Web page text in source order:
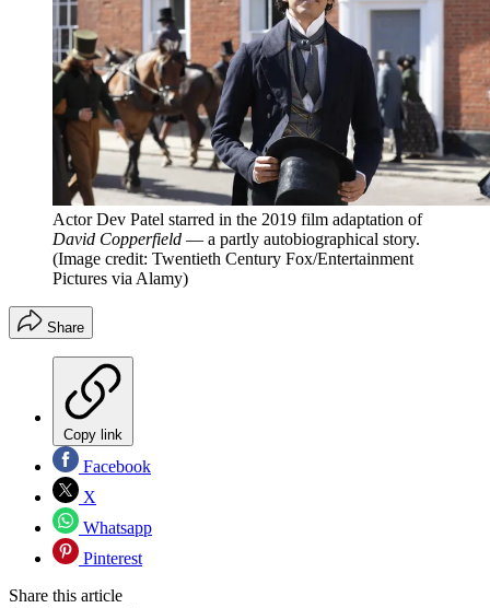
Actor Dev Patel starred in the 2019 film adaptation of
David Copperfield — a partly autobiographical story.
(Image credit: Twentieth Century Fox/Entertainment
Pictures via Alamy)
Share
Copy link
Facebook
X
Whatsapp
Pinterest
Share this article